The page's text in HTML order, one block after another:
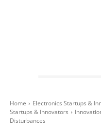
Home Electronics Startups &
Startups & Innovators
Disturbances